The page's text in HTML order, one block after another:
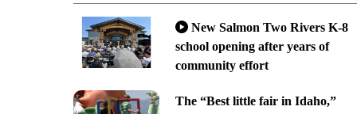
New Salmon Two Rivers K-8
school opening after years of
community effort
The “Best little fair in Idaho,”